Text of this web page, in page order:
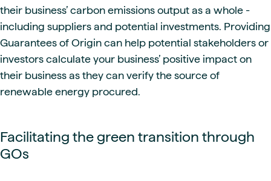
their business’ carbon emissions output as a whole -
including suppliers and potential investments. Providing
Guarantees of Origin can help potential stakeholders or
investors calculate your business’ positive impact on
their business as they can verify the source of
renewable energy procured.
Facilitating the green transition through
GOs